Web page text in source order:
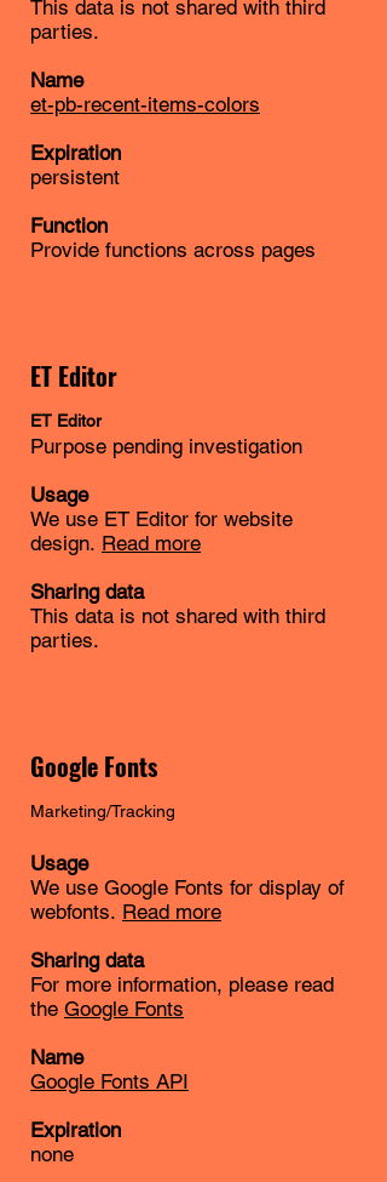
This data is not shared with third
parties.
Name
et-pb-recent-items-colors
Expiration
persistent
Function
Provide functions across pages
ET Editor
ET Editor
Purpose pending investigation
Usage
We use ET Editor for website
design. Read more
Sharing data
This data is not shared with third
parties.
Google Fonts
Marketing/Tracking
Usage
We use Google Fonts for display of
webfonts. Read more
Sharing data
For more information, please read
the Google Fonts
Name
Google Fonts API
Expiration
none